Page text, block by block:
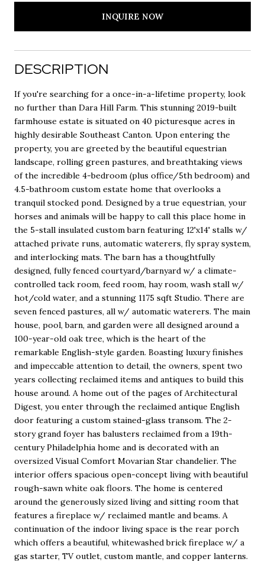
INQUIRE NOW
DESCRIPTION
If you're searching for a once-in-a-lifetime property, look
no further than Dara Hill Farm. This stunning 2019-built
farmhouse estate is situated on 40 picturesque acres in
highly desirable Southeast Canton. Upon entering the
property, you are greeted by the beautiful equestrian
landscape, rolling green pastures, and breathtaking views
of the incredible 4-bedroom (plus office/5th bedroom) and
4.5-bathroom custom estate home that overlooks a
tranquil stocked pond. Designed by a true equestrian, your
horses and animals will be happy to call this place home in
the 5-stall insulated custom barn featuring 12'x14' stalls w/
attached private runs, automatic waterers, fly spray system,
and interlocking mats. The barn has a thoughtfully
designed, fully fenced courtyard/barnyard w/ a climate-
controlled tack room, feed room, hay room, wash stall w/
hot/cold water, and a stunning 1175 sqft Studio. There are
seven fenced pastures, all w/ automatic waterers. The main
house, pool, barn, and garden were all designed around a
100-year-old oak tree, which is the heart of the
remarkable English-style garden. Boasting luxury finishes
and impeccable attention to detail, the owners, spent two
years collecting reclaimed items and antiques to build this
house around. A home out of the pages of Architectural
Digest, you enter through the reclaimed antique English
door featuring a custom stained-glass transom. The 2-
story grand foyer has balusters reclaimed from a 19th-
century Philadelphia home and is decorated with an
oversized Visual Comfort Movarian Star chandelier. The
interior offers spacious open-concept living with beautiful
rough-sawn white oak floors. The home is centered
around the generously sized living and sitting room that
features a fireplace w/ reclaimed mantle and beams. A
continuation of the indoor living space is the rear porch
which offers a beautiful, whitewashed brick fireplace w/ a
gas starter, TV outlet, custom mantle, and copper lanterns.